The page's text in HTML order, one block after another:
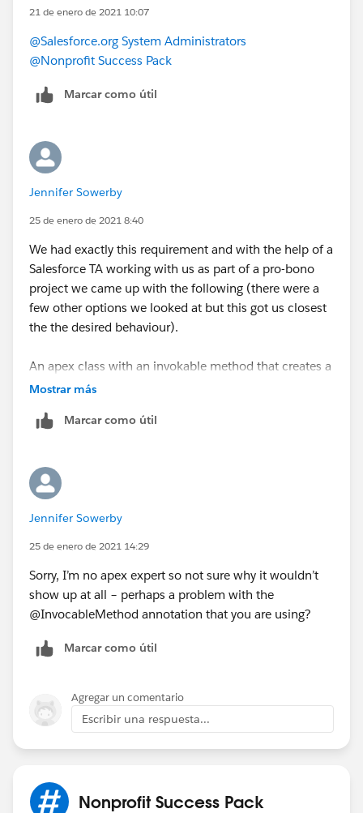
21 de enero de 2021 10:07
@Salesforce.org System Administrators
@Nonprofit Success Pack
Marcar como útil
Jennifer Sowerby
25 de enero de 2021 8:40
We had exactly this requirement and with the help of a
Salesforce TA working with us as part of a pro-bono
project we came up with the following (there were a
few other options we looked at but this got us closest
the the desired behaviour).
An apex class with an invokable method that creates a
second post (in the name of the user who created the
called by a process builder triggered on
public class AddFeedComment {
@invocableMethod
static void
addFeedComment(List<CommentDetail>
commentList)
// iterate over the list of comments (although will prob
ably just be the one)
commentList){
Mostrar más
Marcar como útil
Jennifer Sowerby
25 de enero de 2021 14:29
Sorry, I’m no apex expert so not sure why it wouldn’t
show up at all – perhaps a problem with the
@InvocableMethod annotation that you are using?
Marcar como útil
Agregar un comentario
Escribir una respuesta...
Nonprofit Success Pack